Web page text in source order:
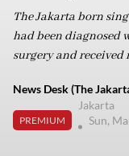
The Jakarta born
had been diagnosed
surgery and
News Desk (The
PREMIUM
Jakarta
Sun,